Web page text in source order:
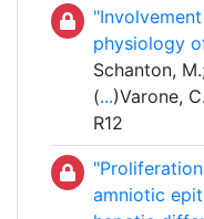
physiology
Schanton,
(...)Varone,
R12
amniotic